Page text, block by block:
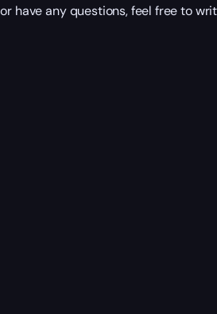
have any questions, feel free to